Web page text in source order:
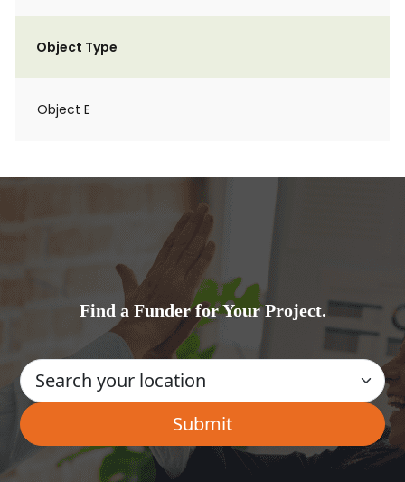
Object Type
Object E
Find a Funder for Your Project.